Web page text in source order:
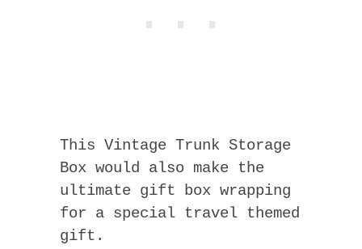
This Vintage Trunk Storage
Box would also make the
ultimate gift box wrapping
for a special travel themed
gift.